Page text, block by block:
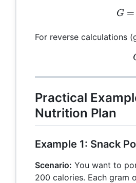
G =
For reverse calculations
Practical
Nutrition Plan
Example 1: Snack
Scenario: You want to
200 calories. Each gram